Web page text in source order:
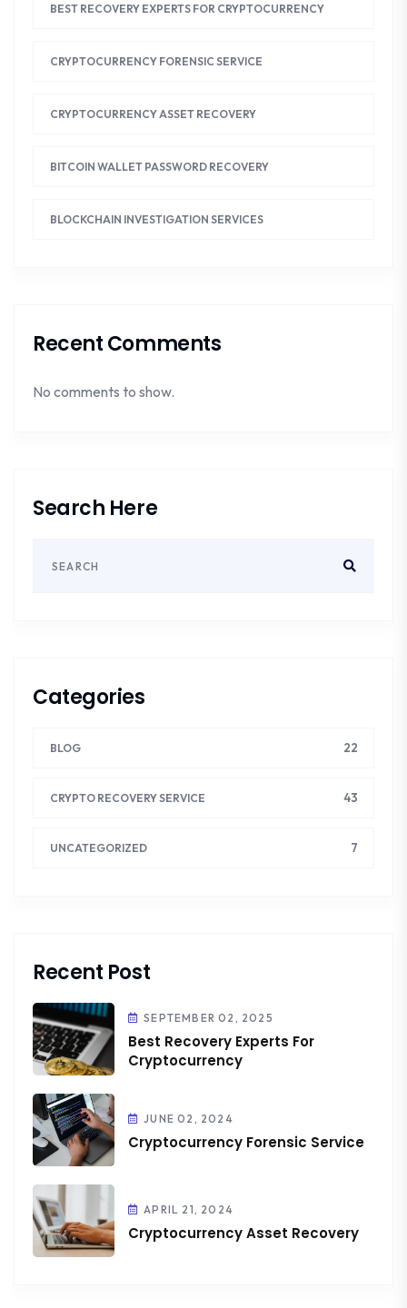
BEST RECOVERY EXPERTS FOR CRYPTOCURRENCY
CRYPTOCURRENCY FORENSIC SERVICE
CRYPTOCURRENCY ASSET RECOVERY
BITCOIN WALLET PASSWORD RECOVERY
BLOCKCHAIN INVESTIGATION SERVICES
Recent Comments
No comments to show.
Search Here
Categories
BLOG 22
CRYPTO RECOVERY SERVICE 43
UNCATEGORIZED 7
Recent Post
SEPTEMBER 02, 2025
Best Recovery Experts For
Cryptocurrency
JUNE 02, 2024
Cryptocurrency Forensic Service
APRIL 21, 2024
Cryptocurrency Asset Recovery